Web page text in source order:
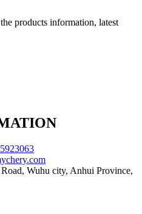
products information, latest
Wuhu city, Anhui Province,